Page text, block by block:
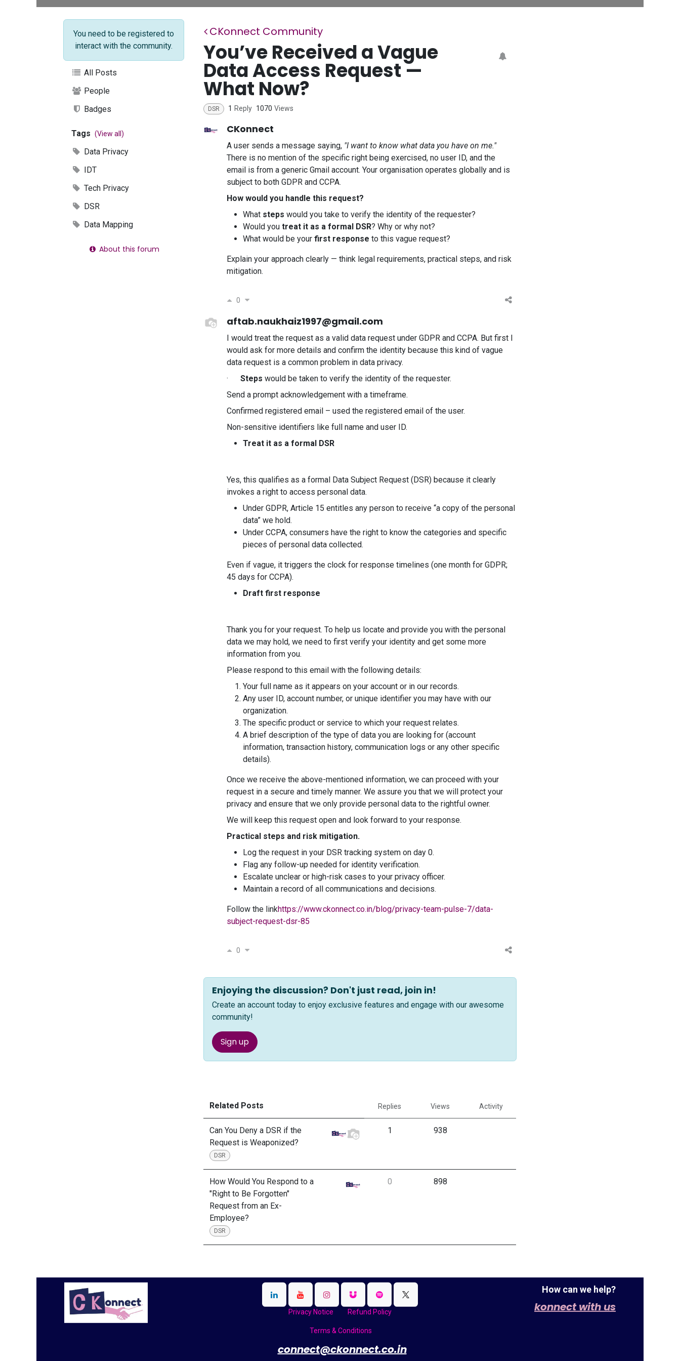
You need to be registered to
interact with the community.
All Posts
People
Badges
Tags (View all)
Data Privacy
IDT
Tech Privacy
DSR
Data Mapping
About this forum
CKonnect Community
You’ve Received a Vague
Data Access Request —
What Now?
DSR 1 Reply 1070 Views
CKonnect
A user sends a message saying, "I want to know what data you have on me."
There is no mention of the specific right being exercised, no user ID, and the
email is from a generic Gmail account. Your organisation operates globally and is
subject to both GDPR and CCPA.
How would you handle this request?
What steps would you take to verify the identity of the requester?
Would you treat it as a formal DSR? Why or why not?
What would be your first response to this vague request?
Explain your approach clearly — think legal requirements, practical steps, and risk
mitigation.
0
aftab.naukhaiz1997@gmail.com
I would treat the request as a valid data request under GDPR and CCPA. But first I
would ask for more details and confirm the identity because this kind of vague
data request is a common problem in data privacy.
· Steps would be taken to verify the identity of the requester.
Send a prompt acknowledgement with a timeframe.
Confirmed registered email – used the registered email of the user.
Non-sensitive identifiers like full name and user ID.
Treat it as a formal DSR
Yes, this qualifies as a formal Data Subject Request (DSR) because it clearly
invokes a right to access personal data.
Under GDPR, Article 15 entitles any person to receive “a copy of the personal
data” we hold.
Under CCPA, consumers have the right to know the categories and specific
pieces of personal data collected.
Even if vague, it triggers the clock for response timelines (one month for GDPR;
45 days for CCPA).
Draft first response
Thank you for your request. To help us locate and provide you with the personal
data we may hold, we need to first verify your identity and get some more
information from you.
Please respond to this email with the following details:
Your full name as it appears on your account or in our records.
Any user ID, account number, or unique identifier you may have with our
organization.
The specific product or service to which your request relates.
A brief description of the type of data you are looking for (account
information, transaction history, communication logs or any other specific
details).
Once we receive the above-mentioned information, we can proceed with your
request in a secure and timely manner. We assure you that we will protect your
privacy and ensure that we only provide personal data to the rightful owner.
We will keep this request open and look forward to your response.
Practical steps and risk mitigation.
Log the request in your DSR tracking system on day 0.
Flag any follow-up needed for identity verification.
Escalate unclear or high-risk cases to your privacy officer.
Maintain a record of all communications and decisions.
Follow the linkhttps://www.ckonnect.co.in/blog/privacy-team-pulse-7/data-
subject-request-dsr-85
0
Enjoying the discussion? Don't just read, join in!
Create an account today to enjoy exclusive features and engage with our awesome
community!
Sign up
Related Posts Replies Views Activity
Can You Deny a DSR if the
Request is Weaponized?
DSR
1 938
How Would You Respond to a
"Right to Be Forgotten"
Request from an Ex-
Employee?
DSR
0 898
Privacy Notice Refund Policy
Terms & Conditions
connect@ckonnect.co.in
How can we help?
konnect with us